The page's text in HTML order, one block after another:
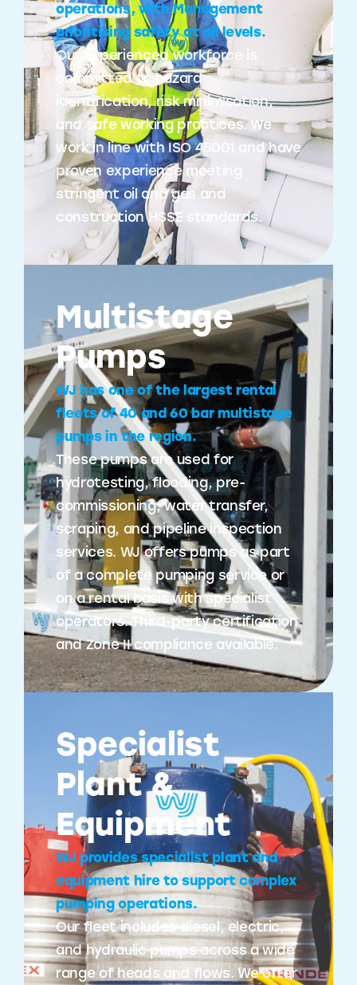
operations, with Management
prioritising safety at all levels.
Our experienced workforce is
committed to hazard
identification, risk minimisation,
and safe working practices. We
work in line with ISO 45001 and have
proven experience meeting
stringent oil and gas and
construction HSSE standards.
Multistage
Pumps
WJ has one of the largest rental
fleets of 40 and 60 bar multistage
pumps in the region.
These pumps are used for
hydrotesting, flooding, pre-
commissioning, water transfer,
scraping, and pipeline inspection
services. WJ offers pumps as part
of a complete pumping service or
on a rental basis with specialist
operators. Third-party certification
and Zone II compliance available.
Specialist
Plant &
Equipment
WJ provides specialist plant and
equipment hire to support complex
pumping operations.
Our fleet includes diesel, electric,
and hydraulic pumps across a wide
range of heads and flows. We offer